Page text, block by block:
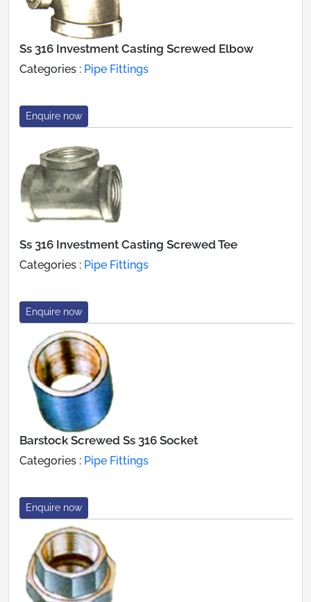
Ss 316 Investment Casting Screwed Elbow
Categories : Pipe Fittings
Enquire now
Ss 316 Investment Casting Screwed Tee
Categories : Pipe Fittings
Enquire now
Barstock Screwed Ss 316 Socket
Categories : Pipe Fittings
Enquire now